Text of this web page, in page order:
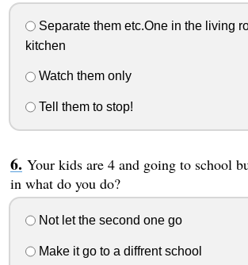
Separate them etc.One in the living
kitchen
Watch them only
Tell them to stop!
Your kids are 4 and going to school
in what do you do?
Not let the second one go
Make it go to a diffrent school